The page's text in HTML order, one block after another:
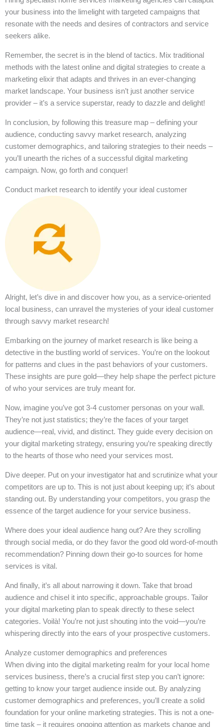
your business into the limelight with targeted campaigns that
resonate with the needs and desires of contractors and service
seekers alike.
Remember, the secret is in the blend of tactics. Mix traditional
methods with the latest online and digital strategies to create a
marketing elixir that adapts and thrives in an ever-changing
market landscape. Your business isn’t just another service
provider – it’s a service superstar, ready to dazzle and delight!
In conclusion, by following this treasure map – defining your
audience, conducting savvy market research, analyzing
customer demographics, and tailoring strategies to their needs –
you’ll unearth the riches of a successful digital marketing
campaign. Now, go forth and conquer!
Conduct market research to identify your ideal customer
Alright, let’s dive in and discover how you, as a service-oriented
local business, can unravel the mysteries of your ideal customer
through savvy market research!
Embarking on the journey of market research is like being a
detective in the bustling world of services. You’re on the lookout
for patterns and clues in the past behaviors of your customers.
These insights are pure gold—they help shape the perfect picture
of who your services are truly meant for.
Now, imagine you’ve got 3-4 customer personas on your wall.
They’re not just statistics; they’re the faces of your target
audience—real, vivid, and distinct. They guide every decision on
your digital marketing strategy, ensuring you’re speaking directly
to the hearts of those who need your services most.
Dive deeper. Put on your investigator hat and scrutinize what your
competitors are up to. This is not just about keeping up; it’s about
standing out. By understanding your competitors, you grasp the
essence of the target audience for your service business.
Where does your ideal audience hang out? Are they scrolling
through social media, or do they favor the good old word-of-mouth
recommendation? Pinning down their go-to sources for home
services is vital.
And finally, it’s all about narrowing it down. Take that broad
audience and chisel it into specific, approachable groups. Tailor
your digital marketing plan to speak directly to these select
categories. Voilà! You’re not just shouting into the void—you’re
whispering directly into the ears of your prospective customers.
Analyze customer demographics and preferences
When diving into the digital marketing realm for your local home
services business, there’s a crucial first step you can’t ignore:
getting to know your target audience inside out. By analyzing
customer demographics and preferences, you’ll create a solid
foundation for your online marketing strategies. This is not a one-
time task – it requires ongoing attention as markets change and